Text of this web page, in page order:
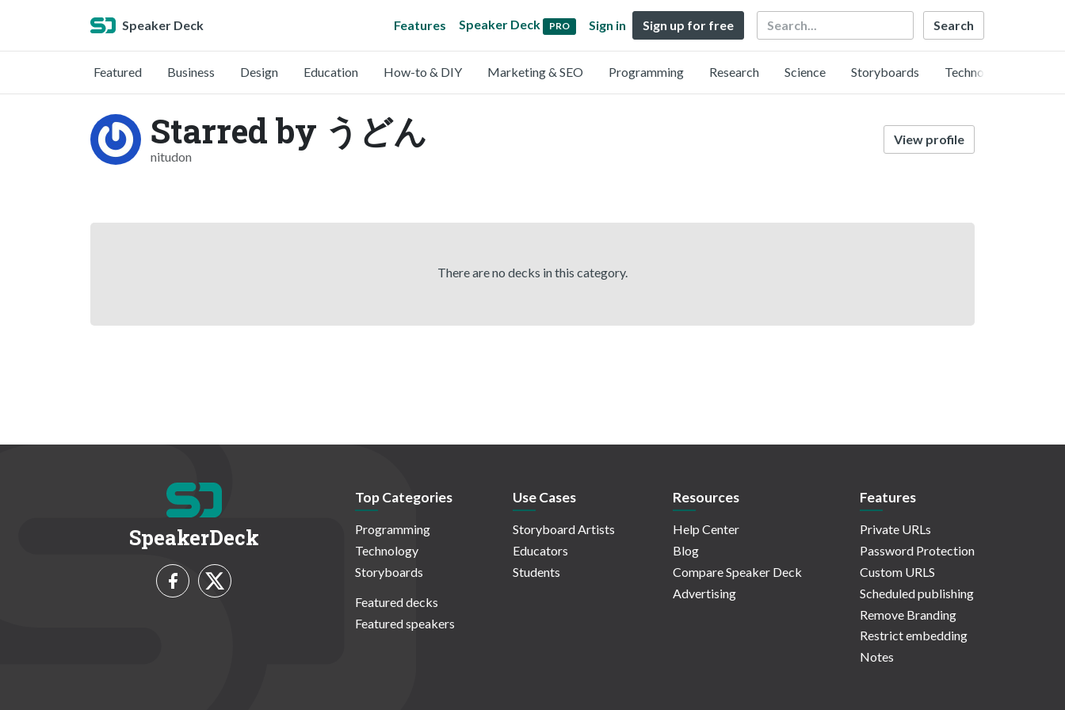
Speaker Deck Features Speaker Deck PRO Sign in Sign up for free Search
Featured Business Design Education How-to & DIY Marketing & SEO Programming Research Science Storyboards Technology
Starred by うどん
nitudon
View profile
There are no decks in this category.
SpeakerDeck
Top Categories
Programming
Technology
Storyboards
Featured decks
Featured speakers
Use Cases
Storyboard Artists
Educators
Students
Resources
Help Center
Blog
Compare Speaker Deck
Advertising
Features
Private URLs
Password Protection
Custom URLS
Scheduled publishing
Remove Branding
Restrict embedding
Notes